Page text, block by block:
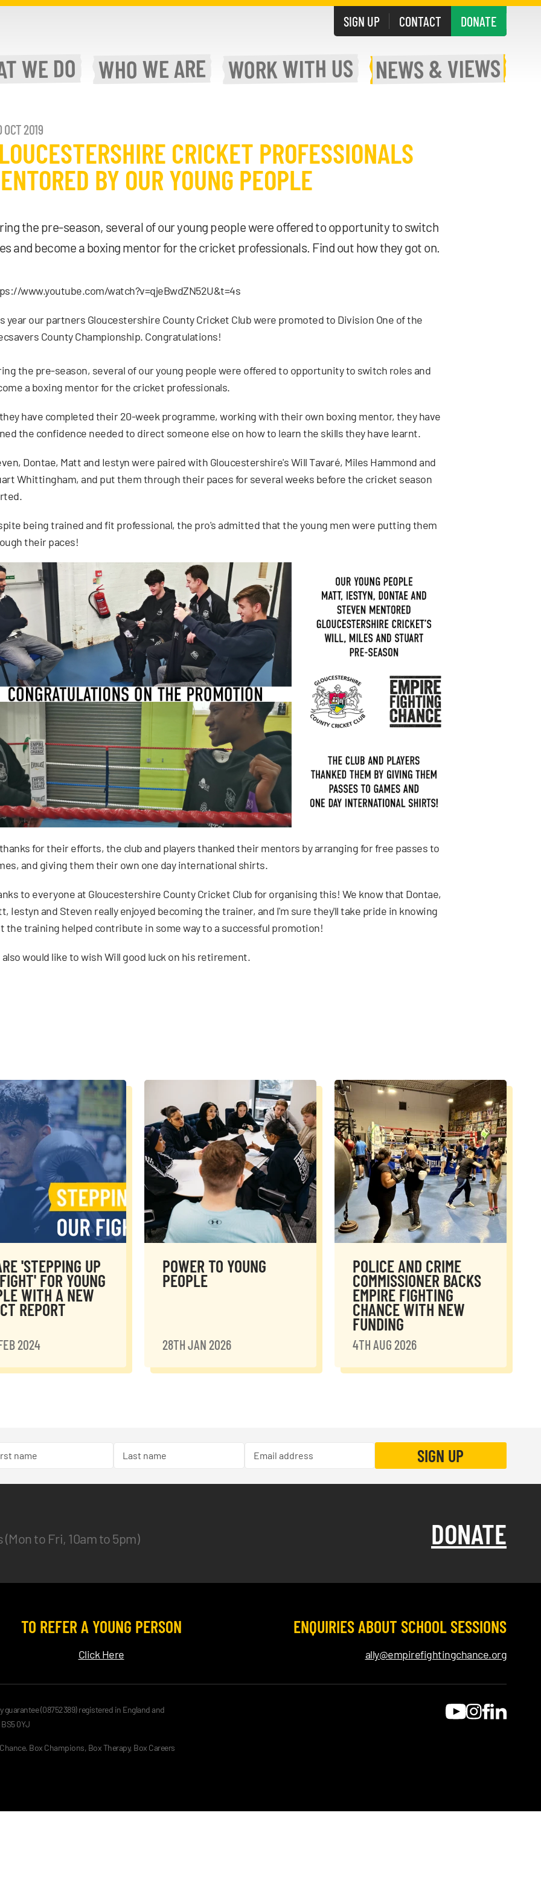
SIGN UP CONTACT DONATE
WE DO WHO WE ARE WORKWITH US NEWS & VIEWS
OCT 2019
CRICKET PROFESSIONALS
BY OUR YOUNG PEOPLE
the pre-season, several of our young people were offered to opportunity to switch
and become a boxing mentor for the cricket professionals. Find out how they got on.
www.youtube.com/watch?v=qjeBwdZN52U&t=4s
year our partners Gloucestershire County Cricket Club were promoted to Division One of the
County Championship. Congratulations!
the pre-season, several of our young people were offered to opportunity to switch roles and
a boxing mentor for the cricket professionals.
have completed their 20-week programme, working with their own boxing mentor, they have
the confidence needed to direct someone else on how to learn the skills they have learnt.
Dontae, Matt and Iestyn were paired with Gloucestershire's Will Tavaré, Miles Hammond and
Whittingham, and put them through their paces for several weeks before the cricket season
being trained and fit professional, the pro's admitted that the young men were putting them
their paces!
for their efforts, the club and players thanked their mentors by arranging for free passes to
and giving them their own one day international shirts.
to everyone at Gloucestershire County Cricket Club for organising this! We know that Dontae,
Iestyn and Steven really enjoyed becoming the trainer, and I'm sure they'll take pride in knowing
the training helped contribute in some way to a successful promotion!
also would like to wish Will good luck on his retirement.
'STEPPING UP
FOR YOUNG
WITH A NEW
REPORT
2024
POWER TO YOUNG
PEOPLE
28TH JAN 2026
POLICE AND CRIME
COMMISSIONER BACKS
EMPIRE FIGHTING
CHANCE WITH NEW
FUNDING
4TH AUG 2026
to Fri, 10am to 5pm) DONATE
TO REFER A YOUNG PERSON
Click Here
ENQUIRIES ABOUT SCHOOL SESSIONS
ally@empirefightingchance.org
(08752389) registered in England and
0YJ
Box Champions, Box Therapy, Box Careers